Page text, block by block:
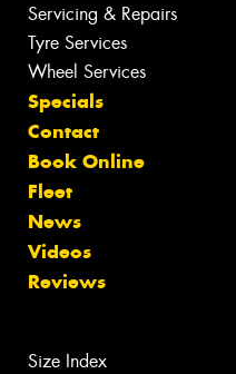
Servicing & Repairs
Tyre Services
Wheel Services
Specials
Contact
Book Online
Fleet
News
Videos
Reviews
Size Index